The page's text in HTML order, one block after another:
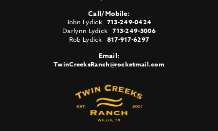
Call/Mobile:
John Lydick 713-249-0424
Darlynn Lydick713-249-3006
Rob Lydick 817-917-6297
Email:
TwinCreeksRanch@rocketmail.com